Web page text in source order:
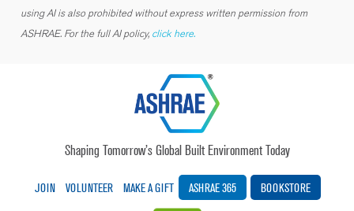
using AI is also prohibited without express written permission from
ASHRAE. For the full AI policy, click here.
Shaping Tomorrow’s Global Built Environment Today
JOIN VOLUNTEER MAKE A GIFT ASHRAE 365 BOOKSTORE